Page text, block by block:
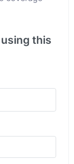
this